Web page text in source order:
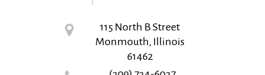
115 North B Street
Monmouth, Illinois
61462